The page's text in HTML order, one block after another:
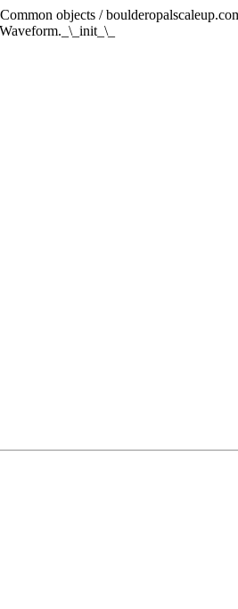
objects /